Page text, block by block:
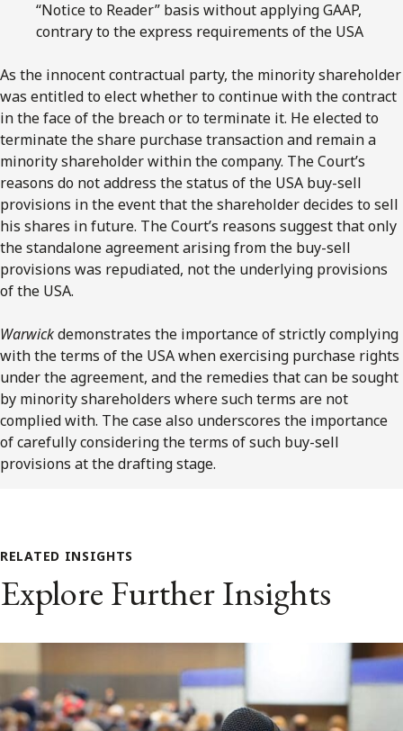
“Notice to Reader” basis without applying GAAP,
contrary to the express requirements of the USA
As the innocent contractual party, the minority shareholder
was entitled to elect whether to continue with the contract
in the face of the breach or to terminate it. He elected to
terminate the share purchase transaction and remain a
minority shareholder within the company. The Court’s
reasons do not address the status of the USA buy-sell
provisions in the event that the shareholder decides to sell
his shares in future. The Court’s reasons suggest that only
the standalone agreement arising from the buy-sell
provisions was repudiated, not the underlying provisions
of the USA.
Warwickdemonstrates the importance of strictly complying
with the terms of the USA when exercising purchase rights
under the agreement, and the remedies that can be sought
by minority shareholders where such terms are not
complied with. The case also underscores the importance
of carefully considering the terms of such buy-sell
provisions at the drafting stage.
RELATED INSIGHTS
Explore Further Insights